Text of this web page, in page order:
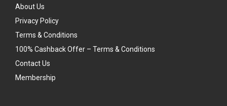
About Us
Privacy Policy
Terms & Conditions
100% Cashback Offer – Terms & Conditions
Contact Us
Membership